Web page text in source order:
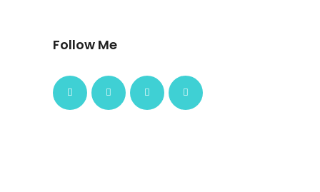
Follow Me